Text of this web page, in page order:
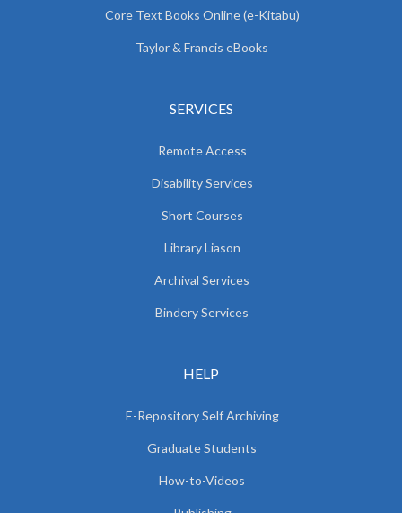
Core Text Books Online (e-Kitabu)
Taylor & Francis eBooks
SERVICES
Remote Access
Disability Services
Short Courses
Library Liason
Archival Services
Bindery Services
HELP
E-Repository Self Archiving
Graduate Students
How-to-Videos